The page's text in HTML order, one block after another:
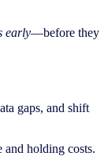
early—before they
gaps, and shift
and holding costs.